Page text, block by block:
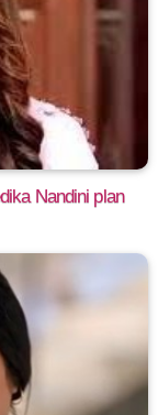
Nandini plan